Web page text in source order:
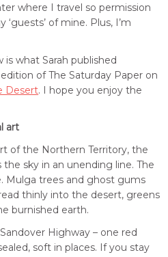
where I travel so permission
of mine. Plus, I’m
is what Sarah published
of The Saturday Paper on
Desert. I hope you enjoy the
art
of the Northern Territory, the
sky in an unending line. The
Mulga trees and ghost gums
thinly into the desert, greens
burnished earth.
Highway – one red
soft in places. If you stay